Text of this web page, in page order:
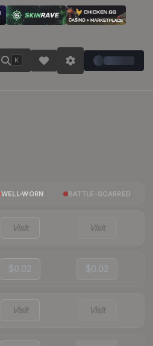
K
WELL-WORN BATTLE-SCARRED
Visit Visit
$0.02 $0.02
Visit Visit